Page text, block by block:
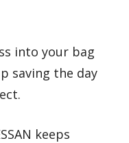
into your bag
saving the day
keeps